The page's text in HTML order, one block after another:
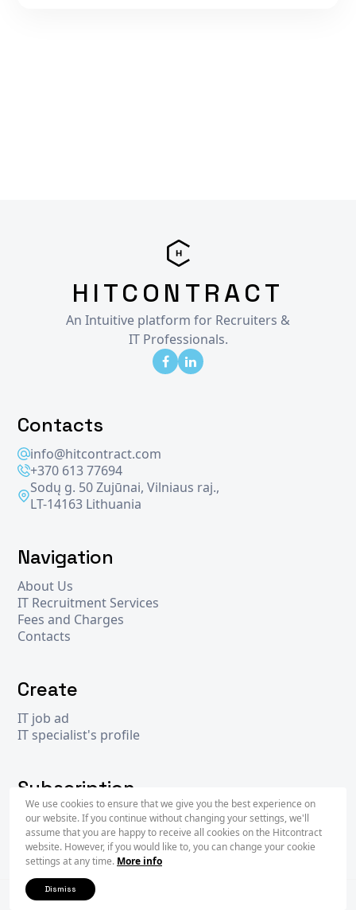
Dismiss
We use cookies to ensure that we give you the best experience on
our website. If you continue without changing your settings, we'll
assume that you are happy to receive all cookies on the Hitcontract
website. However, if you would like to, you can change your cookie
settings at any time. More info
HITCONTRACT
An Intuitive platform for Recruiters &
IT Professionals.
Contacts
info@hitcontract.com
+370 613 77694
Sodų g. 50 Zujūnai, Vilniaus raj.,
LT-14163 Lithuania
Navigation
About Us
IT Recruitment Services
Fees and Charges
Contacts
Create
IT job ad
IT specialist's profile
Subscription